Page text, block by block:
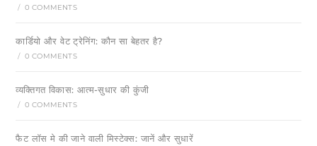
/ 0 COMMENTS
कार्डियो और वेट ट्रेनिंग: कौन सा बेहतर है?
/ 0 COMMENTS
व्यक्तिगत विकास: आत्म-सुधार की कुंजी
/ 0 COMMENTS
फैट लॉस मे की जाने वाली मिस्टेक्स: जानें और सुधारें